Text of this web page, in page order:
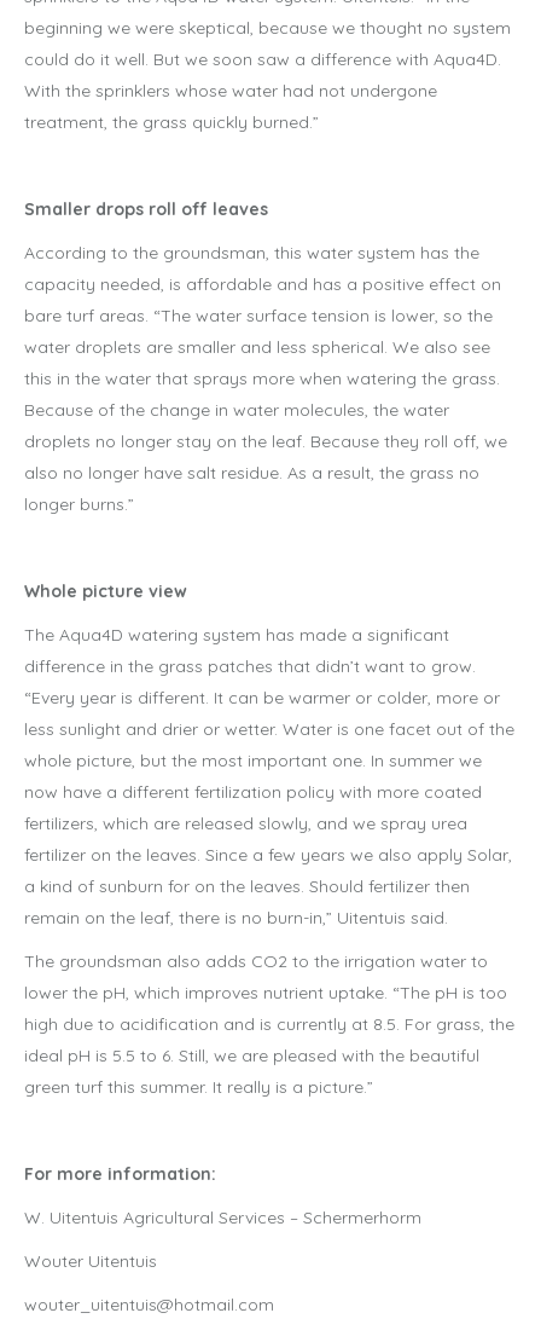
beginning we were skeptical, because we thought no system
could do it well. But we soon saw a difference with Aqua4D.
With the sprinklers whose water had not undergone
treatment, the grass quickly burned.”
Smaller drops roll off leaves
According to the groundsman, this water system has the
capacity needed, is affordable and has a positive effect on
bare turf areas. “The water surface tension is lower, so the
water droplets are smaller and less spherical. We also see
this in the water that sprays more when watering the grass.
Because of the change in water molecules, the water
droplets no longer stay on the leaf. Because they roll off, we
also no longer have salt residue. As a result, the grass no
longer burns.”
Whole picture view
The Aqua4D watering system has made a significant
difference in the grass patches that didn’t want to grow.
“Every year is different. It can be warmer or colder, more or
less sunlight and drier or wetter. Water is one facet out of the
whole picture, but the most important one. In summer we
now have a different fertilization policy with more coated
fertilizers, which are released slowly, and we spray urea
fertilizer on the leaves. Since a few years we also apply Solar,
a kind of sunburn for on the leaves. Should fertilizer then
remain on the leaf, there is no burn-in,” Uitentuis said.
The groundsman also adds CO2 to the irrigation water to
lower the pH, which improves nutrient uptake. “The pH is too
high due to acidification and is currently at 8.5. For grass, the
ideal pH is 5.5 to 6. Still, we are pleased with the beautiful
green turf this summer. It really is a picture.”
For more information:
W. Uitentuis Agricultural Services – Schermerhorm
Wouter Uitentuis
wouter_uitentuis@hotmail.com